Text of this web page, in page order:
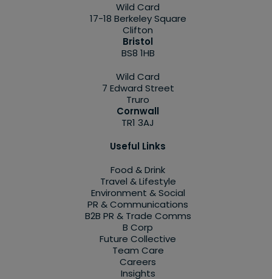
Wild Card
17-18 Berkeley Square
Clifton
Bristol
BS8 1HB
Wild Card
7 Edward Street
Truro
Cornwall
TR1 3AJ
Useful Links
Food & Drink
Travel & Lifestyle
Environment & Social
PR & Communications
B2B PR & Trade Comms
B Corp
Future Collective
Team Care
Careers
Insights